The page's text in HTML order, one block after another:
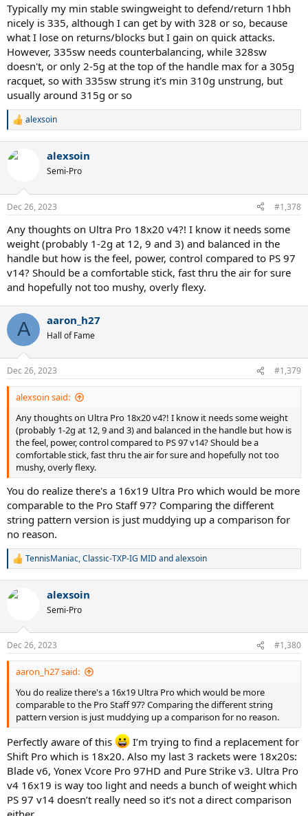
Typically my min stable swingweight to defend/return 1hbh
nicely is 335, although I can get by with 328 or so, because
what I lose on returns/blocks but I gain on quick attacks.
However, 335sw needs counterbalancing, while 328sw
doesn't, or only 2-5g at the top of the handle max for a 305g
racquet, so with 335sw strung it's min 310g unstrung, but
usually around 315g or so
R
c
s
alexsoin
alexsoin
Semi-Pro
Dec 26, 2023 #1,378
Any thoughts on Ultra Pro 18x20 v4?! I know it needs some
weight (probably 1-2g at 12, 9 and 3) and balanced in the
handle but how is the feel, power, control compared to PS 97
v14? Should be a comfortable stick, fast thru the air for sure
and hopefully not too mushy, overly flexy.
A aaron_h27
Hall of Fame
Dec 26, 2023 #1,379
alexsoin said:
Any thoughts on Ultra Pro 18x20 v4?! I know it needs some weight
(probably 1-2g at 12, 9 and 3) and balanced in the handle but how is
the feel, power, control compared to PS 97 v14? Should be a
comfortable stick, fast thru the air for sure and hopefully not too
mushy, overly flexy.
You do realize there's a 16x19 Ultra Pro which would be more
comparable to the Pro Staff 97? Comparing the different
string pattern version is just muddying up a comparison for
no reason.
R
c
s
:
TennisManiac,Classic-TXP-IG MID andalexsoin
alexsoin
Semi-Pro
Dec 26, 2023 #1,380
aaron_h27 said:
You do realize there's a 16x19 Ultra Pro which would be more
comparable to the Pro Staff 97? Comparing the different string
pattern version is just muddying up a comparison for no reason.
Perfectly aware of this
I’m trying to find a replacement for
Shift Pro which is 18x20. Also my last 3 rackets were 18x20s:
Blade v6, Yonex Vcore Pro 97HD and Pure Strike v3. Ultra Pro
v4 16x19 is way too light and needs a bunch of weight which
PS 97 v14 doesn’t really need so it’s not a direct comparison